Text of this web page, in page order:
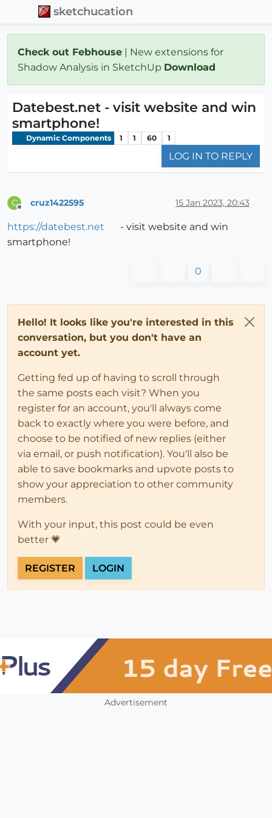
sketchucation
Check out Febhouse | New extensions for
Shadow Analysis in SketchUp Download
Datebest.net - visit website and win
smartphone!
Dynamic Components 1 1 60 1
LOG IN TO REPLY
C cruz1422595 15 Jan 2023, 20:43
https://datebest.net
- visit website and win
smartphone!
0
Hello! It looks like you're interested in this
conversation, but you don't have an
account yet.
Getting fed up of having to scroll through
the same posts each visit? When you
register for an account, you'll always come
back to exactly where you were before, and
choose to be notified of new replies (either
via email, or push notification). You'll also be
able to save bookmarks and upvote posts to
show your appreciation to other community
members.
With your input, this post could be even
better 💗
REGISTER LOGIN
Advertisement